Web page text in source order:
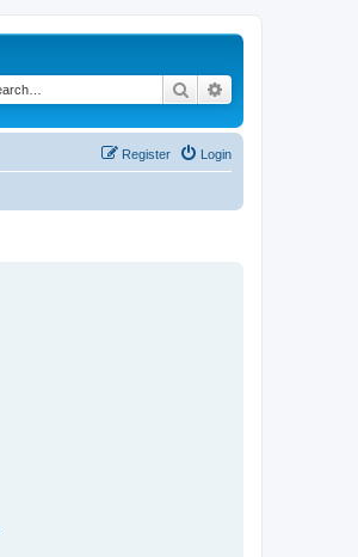
Search
Login
Register